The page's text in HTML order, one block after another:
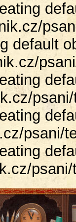
default
psani/
o psaní